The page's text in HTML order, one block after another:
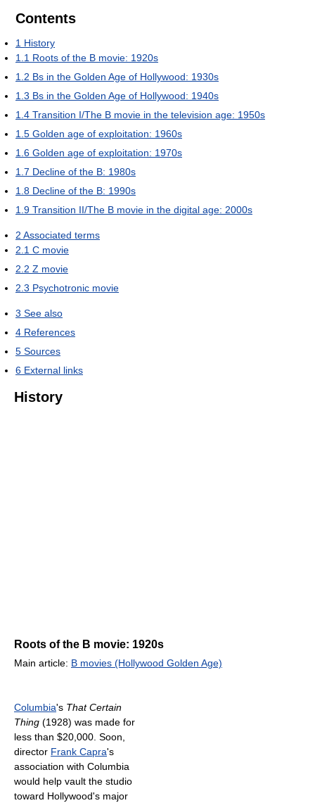
Contents
1 History
1.1 Roots of the B movie: 1920s
1.2 Bs in the Golden Age of Hollywood: 1930s
1.3 Bs in the Golden Age of Hollywood: 1940s
1.4 Transition I/The B movie in the television age: 1950s
1.5 Golden age of exploitation: 1960s
1.6 Golden age of exploitation: 1970s
1.7 Decline of the B: 1980s
1.8 Decline of the B: 1990s
1.9 Transition II/The B movie in the digital age: 2000s
2 Associated terms
2.1 C movie
2.2 Z movie
2.3 Psychotronic movie
3 See also
4 References
5 Sources
6 External links
History
Roots of the B movie: 1920s
Main article: B movies (Hollywood Golden Age)
Columbia's That Certain
Thing (1928) was made for
less than $20,000. Soon,
director Frank Capra's
association with Columbia
would help vault the studio
toward Hollywood's major